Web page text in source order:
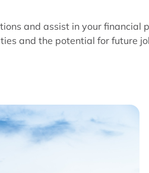
and assist in your financial
and the potential for future